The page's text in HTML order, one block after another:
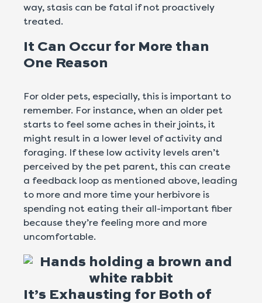
way, stasis can be fatal if not proactively
treated.
It Can Occur for More than
One Reason
For older pets, especially, this is important to
remember. For instance, when an older pet
starts to feel some aches in their joints, it
might result in a lower level of activity and
foraging. If these low activity levels aren’t
perceived by the pet parent, this can create
a feedback loop as mentioned above, leading
to more and more time your herbivore is
spending not eating their all-important fiber
because they’re feeling more and more
uncomfortable.
It’s Exhausting for Both of